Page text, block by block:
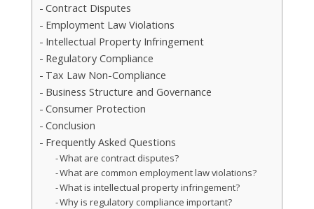
Contract Disputes
Employment Law Violations
Intellectual Property Infringement
Regulatory Compliance
Tax Law Non-Compliance
Business Structure and Governance
Consumer Protection
Conclusion
Frequently Asked Questions
What are contract disputes?
What are common employment law violations?
What is intellectual property infringement?
Why is regulatory compliance important?